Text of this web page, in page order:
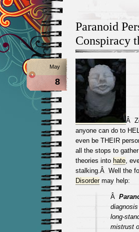
Paranoid
Conspiracy
May
8
Â
anyone can do to
even be THEIR
all the stops to
theories into hate,
stalking.Â Well the
Disordermay help:
Â
long-
mistrust